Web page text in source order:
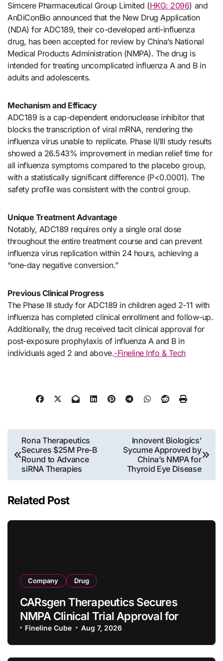
Simcere Pharmaceutical Group Limited (HKG: 2096) and
AnDiConBio announced that the New Drug Application
(NDA) for ADC189, their co-developed anti-influenza
drug, has been accepted for review by China’s National
Medical Products Administration (NMPA). The drug is
intended for treating uncomplicated influenza A and B in
adults and adolescents.
Mechanism and Efficacy
ADC189 is a cap-dependent endonuclease inhibitor that
blocks the transcription of viral mRNA, rendering the
influenza virus unable to replicate. Phase II/III study results
showed a 26.543% improvement in median relief time for
all influenza symptoms compared to the placebo group,
with a statistically significant difference (P<0.0001). The
safety profile was consistent with the control group.
Unique Treatment Advantage
Notably, ADC189 requires only a single oral dose
throughout the entire treatment course and can prevent
influenza virus replication within 24 hours, achieving a
“one-day negative conversion.”
Previous Clinical Progress
The Phase III study for ADC189 in children aged 2-11 with
influenza has completed clinical enrollment and follow-up.
Additionally, the drug received tacit clinical approval for
post-exposure prophylaxis of influenza A and B in
individuals aged 2 and above.-Fineline Info & Tech
Post
navigation
Rona Therapeutics
Secures $25M Pre-B
Round to Advance
siRNA Therapies
Innovent Biologics’
Sycume Approved by
China’s NMPA for
Thyroid Eye Disease
Related Post
Company Drug
CARsgen Therapeutics Secures
NMPA Clinical Trial Approval for
Allogeneic CAR-T Therapy CT1190B
in Relapsed/Refractory Large B-Cell
Lymphoma
Fineline Cube Aug 7, 2026